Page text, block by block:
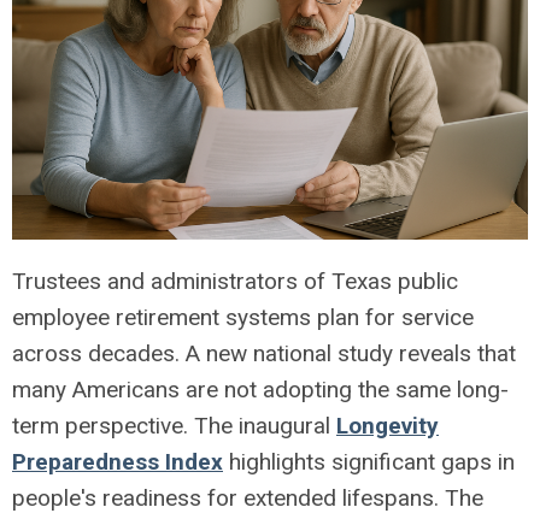
Trustees and administrators of Texas public
employee retirement systems plan for service
across decades. A new national study reveals that
many Americans are not adopting the same long-
term perspective. The inaugural Longevity
Preparedness Index highlights significant gaps in
people's readiness for extended lifespans. The